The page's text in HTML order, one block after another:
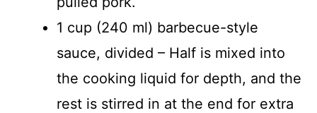
1 cup (240 ml) barbecue-style
sauce, divided – Half is mixed into
the cooking liquid for depth, and the
rest is stirred in at the end for extra